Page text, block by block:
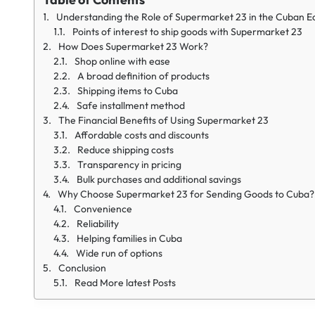
Understanding the Role of Supermarket 23 in the Cuban
Points of interest to ship goods with Supermarket 23
How Does Supermarket 23 Work?
Shop online with ease
A broad definition of products
Shipping items to Cuba
Safe installment method
The Financial Benefits of Using Supermarket 23
Affordable costs and discounts
Reduce shipping costs
Transparency in pricing
Bulk purchases and additional savings
Why Choose Supermarket 23 for Sending Goods to Cuba?
Convenience
Reliability
Helping families in Cuba
Wide run of options
Conclusion
Read More latest Posts